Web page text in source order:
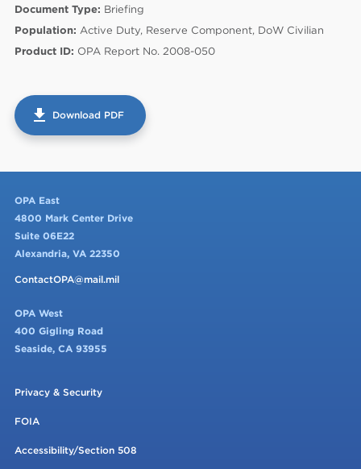
Document Type: Briefing
Population: Active Duty, Reserve Component, DoW Civilian
Product ID: OPA Report No. 2008-050
get_app Download PDF
OPA East
4800 Mark Center Drive
Suite 06E22
Alexandria, VA 22350
ContactOPA@mail.mil
OPA West
400 Gigling Road
Seaside, CA 93955
Privacy & Security
FOIA
Accessibility/Section 508
60